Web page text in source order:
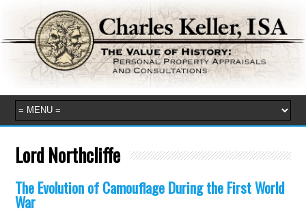
Lord Northcliffe
The Evolution of Camouflage During the First World
War